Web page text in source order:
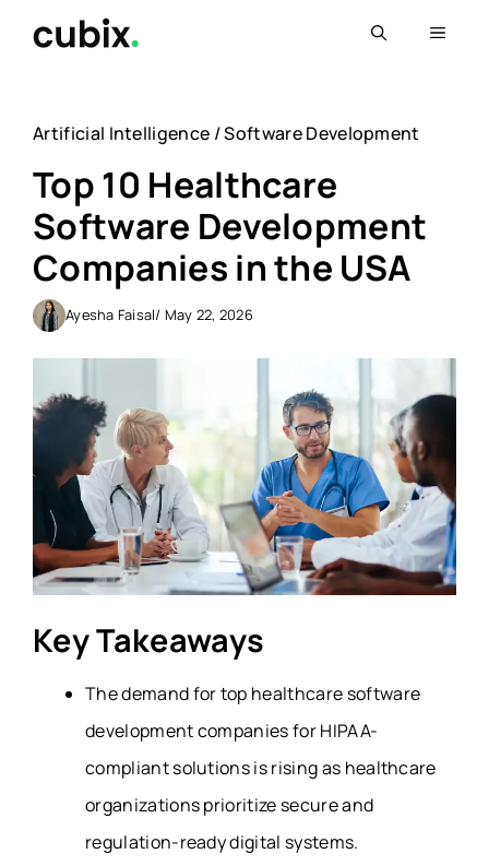
Menu
Artificial Intelligence /Software Development
Top 10 Healthcare
Software Development
Companies in the USA
Ayesha Faisal/ May 22, 2026
Key Takeaways
The demand for top healthcare software
development companies for HIPAA-
compliant solutions is rising as healthcare
organizations prioritize secure and
regulation-ready digital systems.